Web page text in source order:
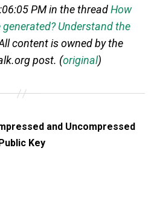
PM in the threadHow
Understand the
content is owned by the
post. (original)
and Uncompressed
Key